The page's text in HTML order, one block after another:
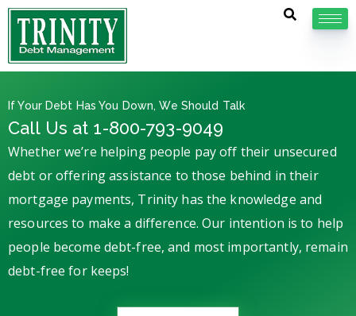
If Your Debt Has You Down, We Should Talk
Call Us at 1-800-793-9049
Whether we’re helping people pay off their unsecured
debt or offering assistance to those behind in their
mortgage payments, Trinity has the knowledge and
resources to make a difference. Our intention is to help
people become debt-free, and most importantly, remain
debt-free for keeps!